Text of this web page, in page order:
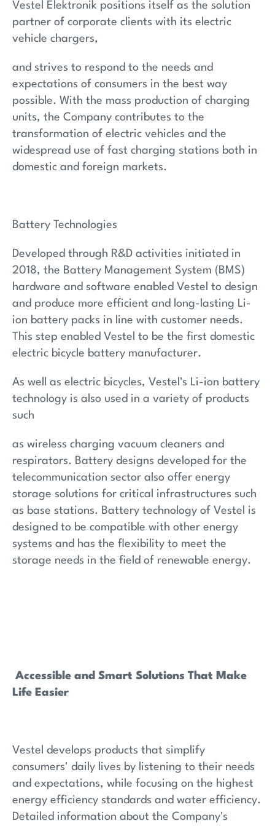
Vestel Elektronik positions itself as the solution
partner of corporate clients with its electric
vehicle chargers,
and strives to respond to the needs and
expectations of consumers in the best way
possible. With the mass production of charging
units, the Company contributes to the
transformation of electric vehicles and the
widespread use of fast charging stations both in
domestic and foreign markets.
Battery Technologies
Developed through R&D activities initiated in
2018, the Battery Management System (BMS)
hardware and software enabled Vestel to design
and produce more efficient and long-lasting Li-
ion battery packs in line with customer needs.
This step enabled Vestel to be the first domestic
electric bicycle battery manufacturer.
As well as electric bicycles, Vestel's Li-ion battery
technology is also used in a variety of products
such
as wireless charging vacuum cleaners and
respirators. Battery designs developed for the
telecommunication sector also offer energy
storage solutions for critical infrastructures such
as base stations. Battery technology of Vestel is
designed to be compatible with other energy
systems and has the flexibility to meet the
storage needs in the field of renewable energy.
Accessible and Smart Solutions That Make
Life Easier
Vestel develops products that simplify
consumers' daily lives by listening to their needs
and expectations, while focusing on the highest
energy efficiency standards and water efficiency.
Detailed information about the Company's